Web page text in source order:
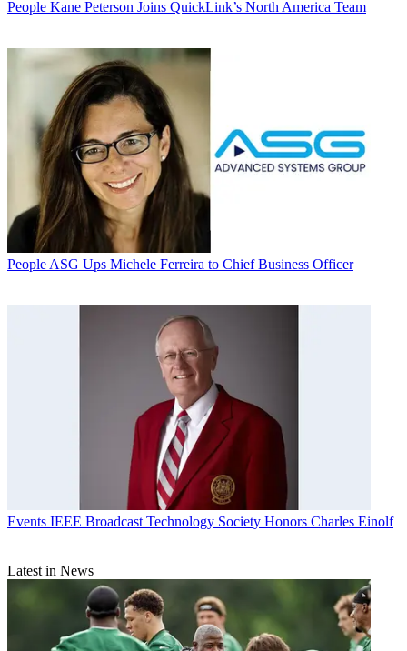
People Kane Peterson Joins QuickLink’s North America Team
People ASG Ups Michele Ferreira to Chief Business Officer
Events IEEE Broadcast Technology Society Honors Charles Einolf
Latest in News